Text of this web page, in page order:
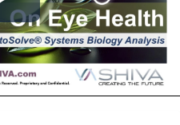
Play
Video